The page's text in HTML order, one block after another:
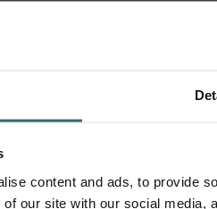
content and ads, to provide
our site with our social
Filter Set –
against pollution - ePM1 (F7)